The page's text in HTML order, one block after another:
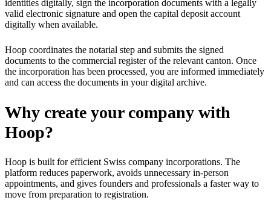
identities digitally, sign the incorporation documents with a legally
valid electronic signature and open the capital deposit account
digitally when available.
Hoop coordinates the notarial step and submits the signed
documents to the commercial register of the relevant canton. Once
the incorporation has been processed, you are informed immediately
and can access the documents in your digital archive.
Why create your company with
Hoop?
Hoop is built for efficient Swiss company incorporations. The
platform reduces paperwork, avoids unnecessary in-person
appointments, and gives founders and professionals a faster way to
move from preparation to registration.